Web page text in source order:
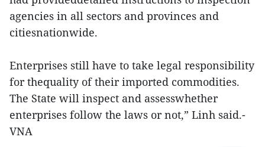
agencies in all sectors and provinces and
citiesnationwide.
Enterprises still have to take legal responsibility
for thequality of their imported commodities.
The State will inspect and assesswhether
enterprises follow the laws or not,” Linh said.-
VNA